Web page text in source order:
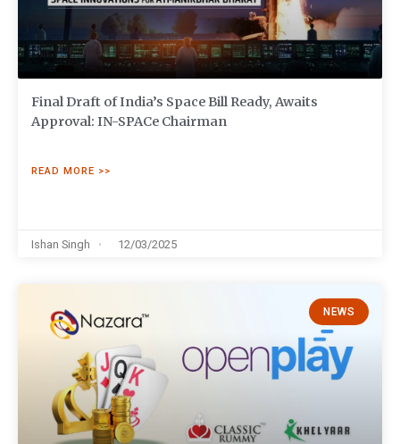
Final Draft of India’s Space Bill Ready, Awaits
Approval: IN-SPACe Chairman
READ MORE >>
Ishan Singh 12/03/2025
NEWS